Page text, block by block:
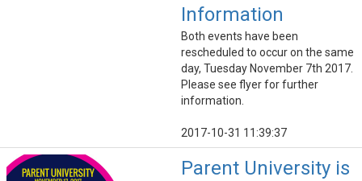
Information
Both events have been
rescheduled to occur on the same
day, Tuesday November 7th 2017.
Please see flyer for further
information.
2017-10-31 11:39:37
Parent University is